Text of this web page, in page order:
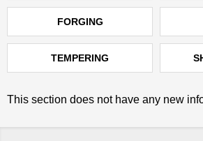
FORGING
TEMPERING
This section does not have any new